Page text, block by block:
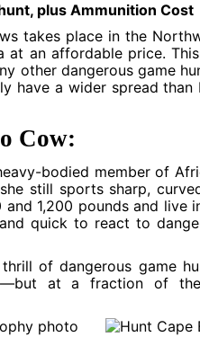
plus Ammunition Cost
takes place in the
at an affordable price.
other dangerous game
have a wider spread
Cow:
bodied member of
still sports sharp,
1,200 pounds and
quick to react to
of dangerous game
at a fraction of